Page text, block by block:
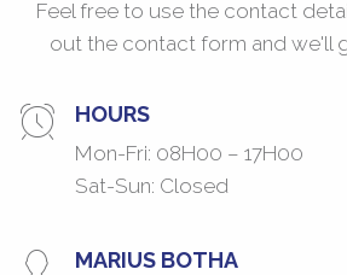
Feel free to use the contact
out the contact form and we'll
HOURS
Mon-Fri: 08H00 – 17H00
Sat-Sun: Closed
MARIUS BOTHA